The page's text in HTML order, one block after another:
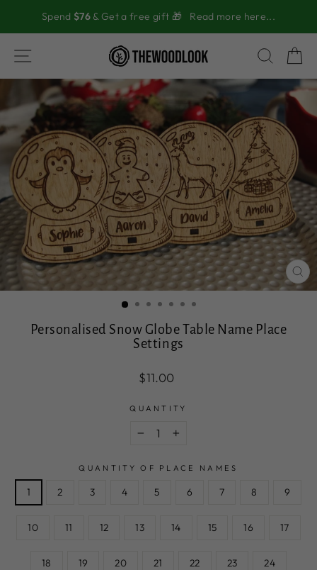
content
Spend $76 & Get a free gift 🎁 Read more here...
SITE NAVIGATION
Personalised Snow Globe Table Name Place
Settings
Regular
Sale
$11.00
QUANTITY
+
QUANTITY OF PLACE NAMES
1 2 3 4 5 6 7 8 9
10 11 12 13 14 15 16 17
18 19 20 21 22 23 24